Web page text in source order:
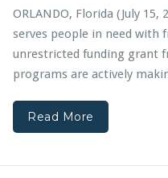
ORLANDO, Florida (July
serves people in need with
unrestricted funding grant
programs are actively
Read More